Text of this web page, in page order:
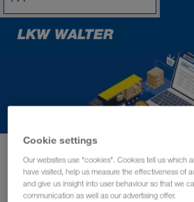
INFORMATION
Cookie settings
Our websites use "cookies". Cookies tell us which
have visited, help us measure the effectiveness of
and give us insight into user behaviour so that we
communication as well as our advertising offer.